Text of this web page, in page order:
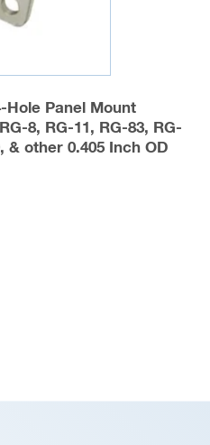
Hole Panel Mount
8, RG-11, RG-83, RG-
& other 0.405 Inch OD